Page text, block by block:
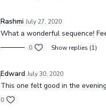
Rashmi July 27, 2020
What a wonderful sequence!
0 Show replies (1)
Edward July 30, 2020
This one felt good in the
0